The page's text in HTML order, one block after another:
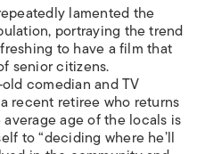
lamented the
portraying the trend
to have a film that
senior citizens.
comedian and TV
recent retiree who returns
age of the locals is
to “deciding where he’ll